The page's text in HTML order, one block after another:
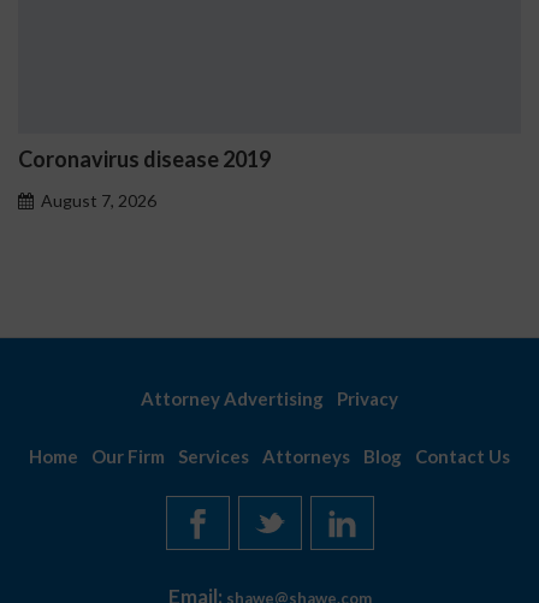
Coronavirus disease 2019
August 7, 2026
Attorney Advertising Privacy
Home Our Firm Services Attorneys Blog Contact Us
Email: shawe@shawe.com